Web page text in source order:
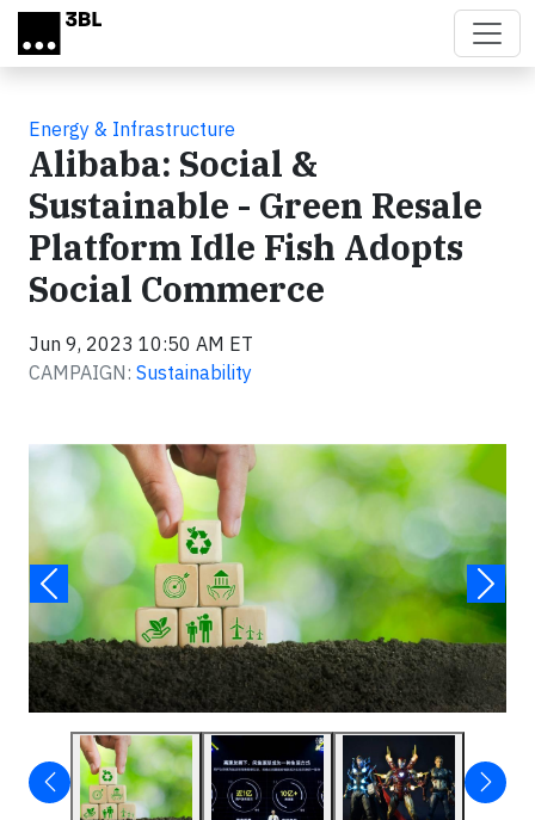
Skip to main content
Energy & Infrastructure
Alibaba: Social &
Sustainable - Green Resale
Platform Idle Fish Adopts
Social Commerce
Jun 9, 2023 10:50 AM ET
CAMPAIGN: Sustainability